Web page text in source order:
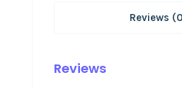
Reviews
Reviews